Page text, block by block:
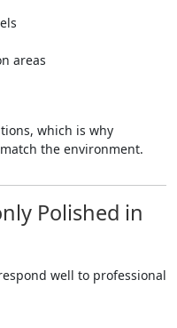
areas
which is why
the environment.
Polished in
well to professional